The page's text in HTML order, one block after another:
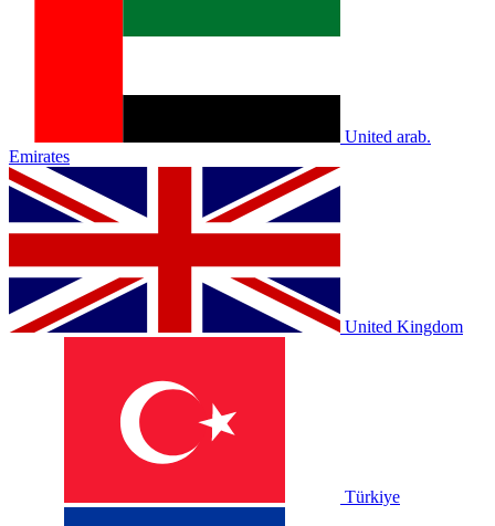
United arab.
Emirates
United Kingdom
Türkiye